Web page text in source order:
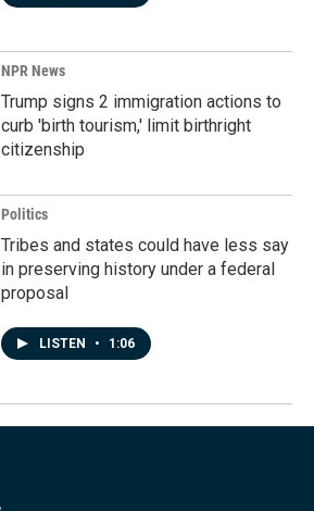
NPR News
Trump signs 2 immigration actions to
curb 'birth tourism,' limit birthright
citizenship
Politics
Tribes and states could have less say
in preserving history under a federal
proposal
LISTEN • 1:06